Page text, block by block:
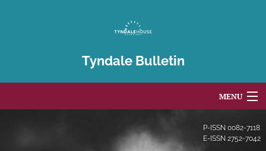
Tyndale Bulletin
MENU
P-ISSN 0082-7118
E-ISSN 2752-7042